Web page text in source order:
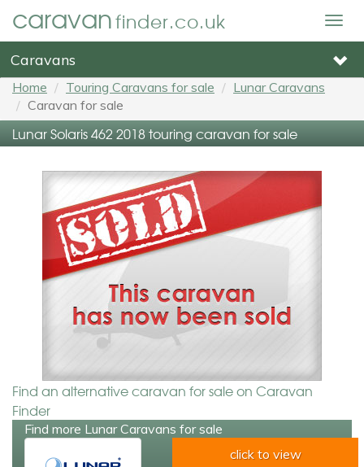
caravanfinder.co.uk
Caravans
Home Touring Caravans for sale
Lunar Caravans
Caravan for sale
Lunar Solaris 462 2018 touring caravan for sale
Find an alternative caravan for sale on Caravan
Finder
Find more Lunar Caravans for sale
click to view